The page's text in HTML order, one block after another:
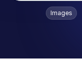
Popular
Images